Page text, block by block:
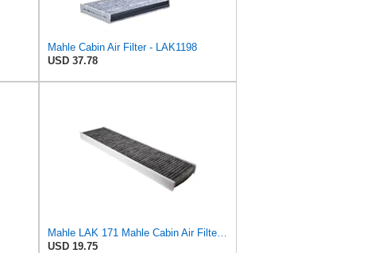
Mahle Cabin Air Filter - LAK1198
USD 37.78
USD 19.75